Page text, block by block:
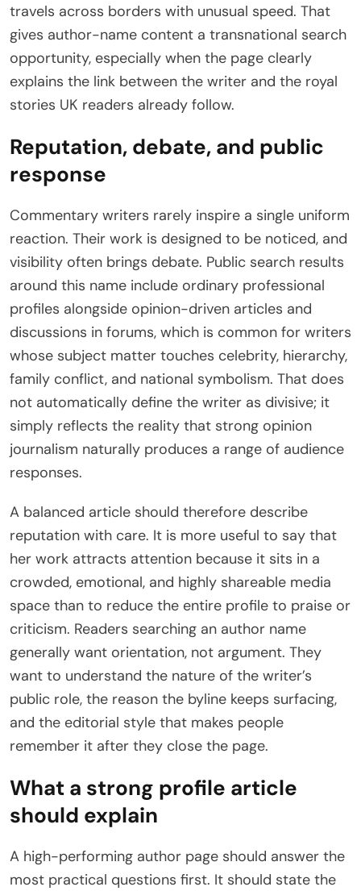
travels across borders with unusual speed. That
gives author-name content a transnational search
opportunity, especially when the page clearly
explains the link between the writer and the royal
stories UK readers already follow.
Reputation, debate, and public
response
Commentary writers rarely inspire a single uniform
reaction. Their work is designed to be noticed, and
visibility often brings debate. Public search results
around this name include ordinary professional
profiles alongside opinion-driven articles and
discussions in forums, which is common for writers
whose subject matter touches celebrity, hierarchy,
family conflict, and national symbolism. That does
not automatically define the writer as divisive; it
simply reflects the reality that strong opinion
journalism naturally produces a range of audience
responses.
A balanced article should therefore describe
reputation with care. It is more useful to say that
her work attracts attention because it sits in a
crowded, emotional, and highly shareable media
space than to reduce the entire profile to praise or
criticism. Readers searching an author name
generally want orientation, not argument. They
want to understand the nature of the writer’s
public role, the reason the byline keeps surfacing,
and the editorial style that makes people
remember it after they close the page.
What a strong profile article
should explain
A high-performing author page should answer the
most practical questions first. It should state the